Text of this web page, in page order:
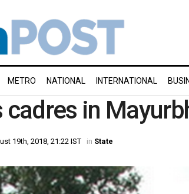
METRO NATIONAL INTERNATIONAL
cadres in
19th, 2018, 21:22 IST in State